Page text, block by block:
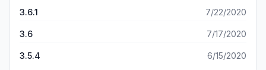
3.6.1 7/22/2020
3.6 7/17/2020
3.5.4 6/15/2020